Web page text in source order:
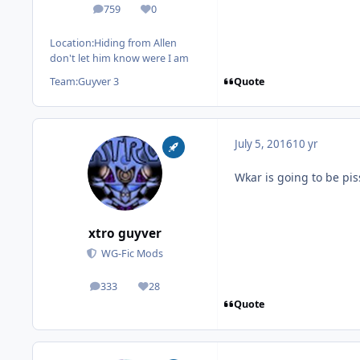
759
posts 0
Reputation
Location:Hiding from Allen
don't let him know were I am
Team:Guyver 3 Quote
xtro guyver
WG-Fic Mods
333
posts 28
Reputation
July 5, 201610 yr
Wkar is going to be
Quote